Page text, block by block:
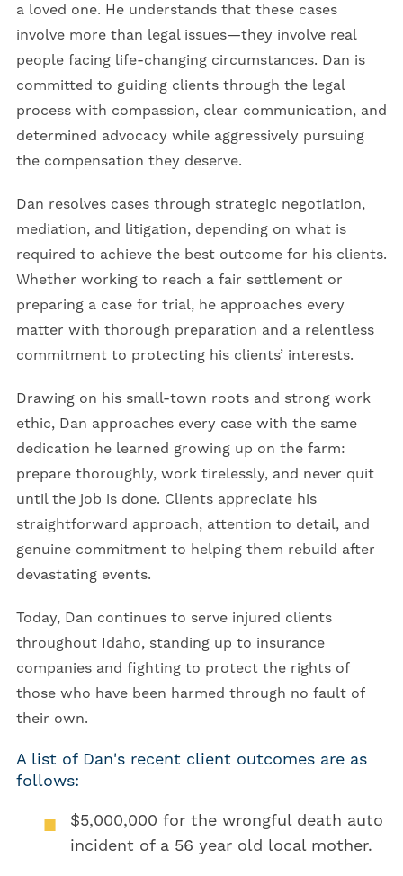
a loved one. He understands that these cases
involve more than legal issues—they involve real
people facing life-changing circumstances. Dan is
committed to guiding clients through the legal
process with compassion, clear communication, and
determined advocacy while aggressively pursuing
the compensation they deserve.
Dan resolves cases through strategic negotiation,
mediation, and litigation, depending on what is
required to achieve the best outcome for his clients.
Whether working to reach a fair settlement or
preparing a case for trial, he approaches every
matter with thorough preparation and a relentless
commitment to protecting his clients’ interests.
Drawing on his small-town roots and strong work
ethic, Dan approaches every case with the same
dedication he learned growing up on the farm:
prepare thoroughly, work tirelessly, and never quit
until the job is done. Clients appreciate his
straightforward approach, attention to detail, and
genuine commitment to helping them rebuild after
devastating events.
Today, Dan continues to serve injured clients
throughout Idaho, standing up to insurance
companies and fighting to protect the rights of
those who have been harmed through no fault of
their own.
A list of Dan's recent client outcomes are as
follows:
$5,000,000 for the wrongful death auto
incident of a 56 year old local mother.